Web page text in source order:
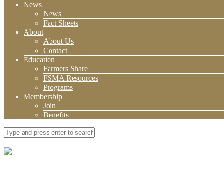
News
News
Fact Sheets
About
About Us
Contact
Education
Farmers Share
FSMA Resources
Programs
Membership
Join
Benefits